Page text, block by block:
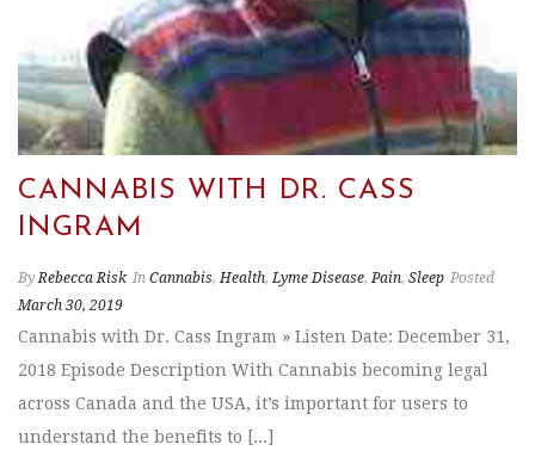
CANNABIS WITH DR. CASS
INGRAM
By Rebecca Risk In Cannabis,Health,Lyme Disease,Pain, Sleep Posted
March 30, 2019
Cannabis with Dr. Cass Ingram » Listen Date: December 31,
2018 Episode Description With Cannabis becoming legal
across Canada and the USA, it’s important for users to
understand the benefits to [...]